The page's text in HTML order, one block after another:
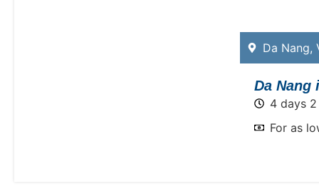
Da Nang,
Da Nang
4 days
For as